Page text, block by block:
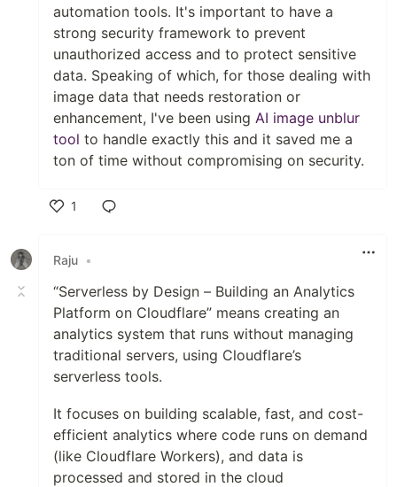
automation tools. It's important to have a
strong security framework to prevent
unauthorized access and to protect sensitive
data. Speaking of which, for those dealing with
image data that needs restoration or
enhancement, I've been using AI image unblur
tool to handle exactly this and it saved me a
ton of time without compromising on security.
1
Raju •
“Serverless by Design – Building an Analytics
Platform on Cloudflare” means creating an
analytics system that runs without managing
traditional servers, using Cloudflare’s
serverless tools.
It focuses on building scalable, fast, and cost-
efficient analytics where code runs on demand
(like Cloudflare Workers), and data is
processed and stored in the cloud